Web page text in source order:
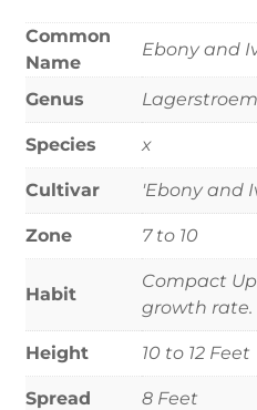
Common
Name
Ebony and
Genus
Species x
Cultivar 'Ebony and
Zone 7 to 10
Habit
Compact
growth rate.
Height 10 to 12 Feet
Spread 8 Feet